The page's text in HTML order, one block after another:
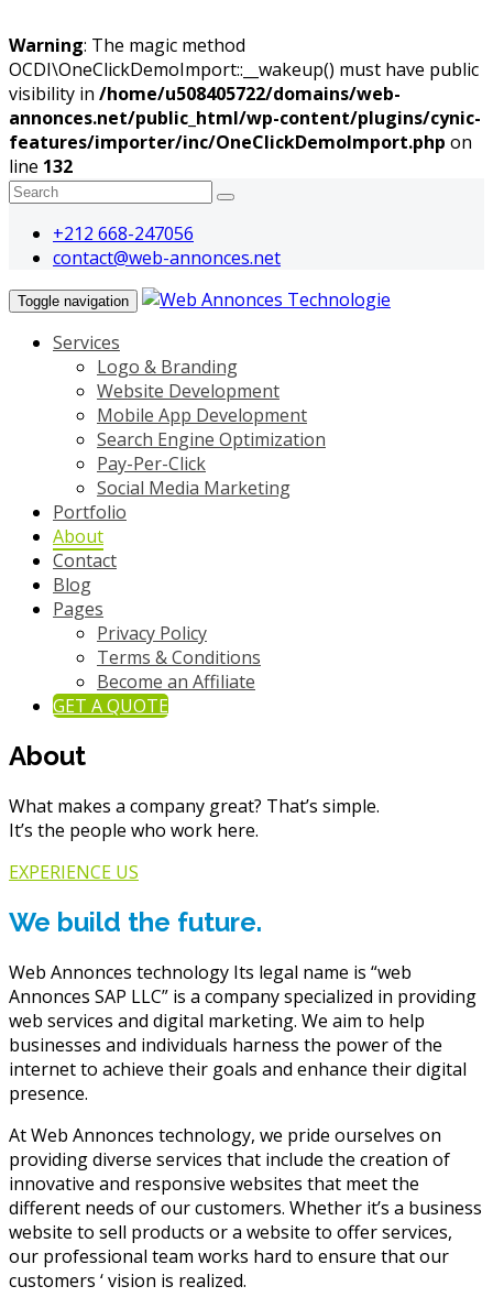
Warning: The magic method
OCDI\OneClickDemoImport::__wakeup() must have public
visibility in /home/u508405722/domains/web-
annonces.net/public_html/wp-content/plugins/cynic-
features/importer/inc/OneClickDemoImport.php on
line 132
+212 668-247056
contact@web-annonces.net
Toggle navigation
Services
Logo & Branding
Website Development
Mobile App Development
Search Engine Optimization
Pay-Per-Click
Social Media Marketing
Portfolio
About
Contact
Blog
Pages
Privacy Policy
Terms & Conditions
Become an Affiliate
GET A QUOTE
About
What makes a company great? That’s simple.
It’s the people who work here.
EXPERIENCE US
We build the future.
Web Annonces technology Its legal name is “web
Annonces SAP LLC” is a company specialized in providing
web services and digital marketing. We aim to help
businesses and individuals harness the power of the
internet to achieve their goals and enhance their digital
presence.
At Web Annonces technology, we pride ourselves on
providing diverse services that include the creation of
innovative and responsive websites that meet the
different needs of our customers. Whether it’s a business
website to sell products or a website to offer services,
our professional team works hard to ensure that our
customers ‘ vision is realized.